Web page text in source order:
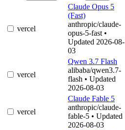
vercel
Claude Opus 5
(Fast)
anthropic/claude-
opus-5-fast •
Updated 2026-08-
03
vercel
Qwen 3.7 Flash
alibaba/qwen3.7-
flash • Updated
2026-08-03
vercel
Claude Fable 5
anthropic/claude-
fable-5 • Updated
2026-08-03